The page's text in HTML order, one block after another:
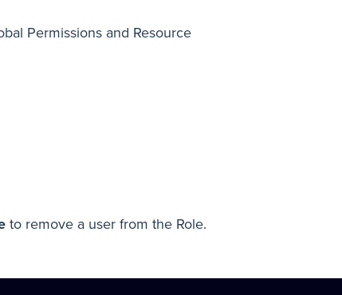
Permissions and Resource
to remove a user from the Role.